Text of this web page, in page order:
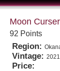
Moon
92 Points
Region:
Vintage: 2021
Price: